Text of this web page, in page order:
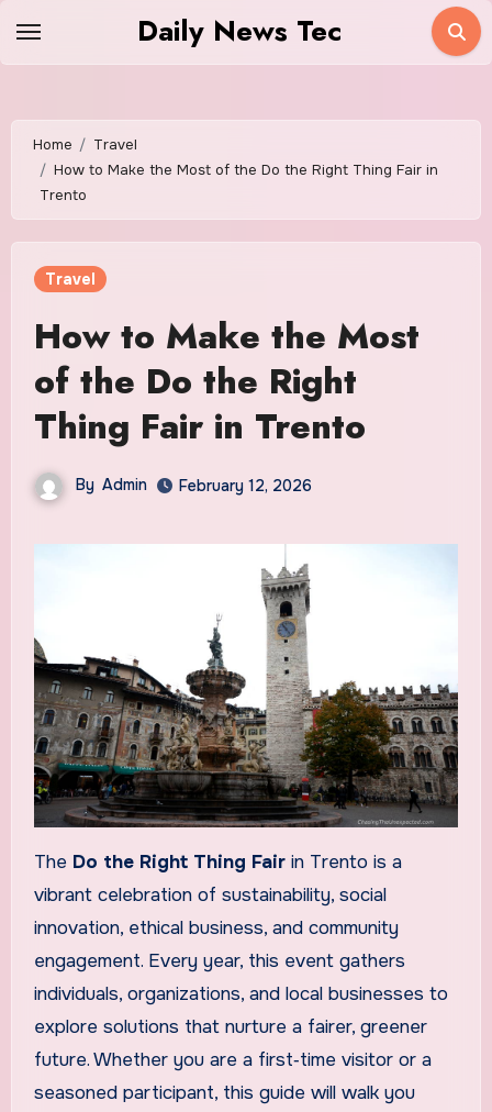
Daily News Tec
Home
Travel
How to Make the Most of the Do the Right Thing Fair in
Trento
Travel
How to Make the Most
of the Do the Right
Thing Fair in Trento
By Admin February 12, 2026
The Do the Right Thing Fairin Trento is a
vibrant celebration of sustainability, social
innovation, ethical business, and community
engagement. Every year, this event gathers
individuals, organizations, and local businesses to
explore solutions that nurture a fairer, greener
future. Whether you are a first‑time visitor or a
seasoned participant, this guide will walk you